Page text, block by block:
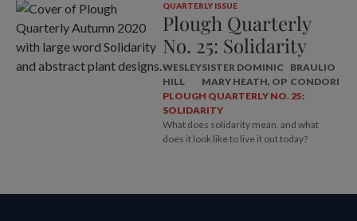
QUARTERLY ISSUE
Plough Quarterly
No. 25: Solidarity
WESLEY
HILL
SISTER DOMINIC
MARY HEATH, OP
BRAULIO
CONDORI
PLOUGH QUARTERLY NO. 25:
SOLIDARITY
What does solidarity mean, and what
does it look like to live it out today?